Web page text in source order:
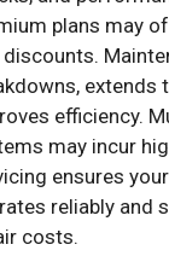
plans may
discounts.
extends
efficiency.
may incur
ensures
reliably and
costs.